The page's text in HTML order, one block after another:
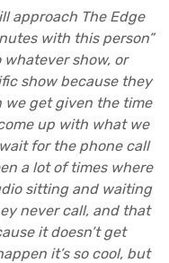
approach The Edge
with this person”
show, or
show because they
we get given the time
up with what we
for the phone call
a lot of times where
sitting and waiting
never call, and that
it doesn’t get
it’s so cool, but